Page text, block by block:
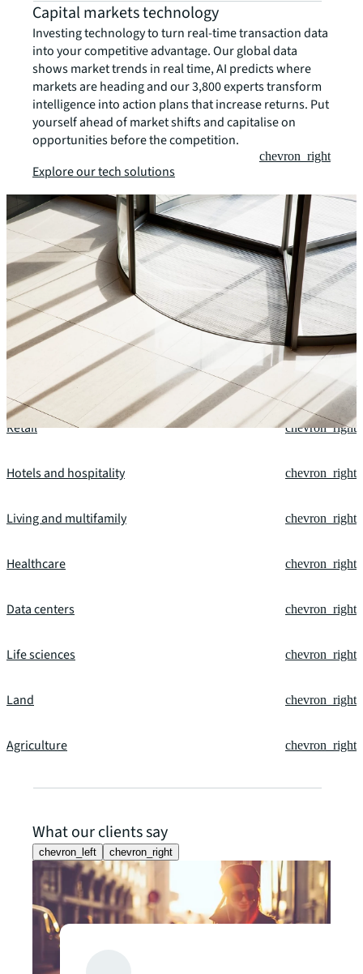
Capital markets technology
Investing technology to turn real-time transaction data
into your competitive advantage. Our global data
shows market trends in real time, AI predicts where
markets are heading and our 3,800 experts transform
intelligence into action plans that increase returns. Put
yourself ahead of market shifts and capitalise on
opportunities before the competition.
Explore our tech solutions
chevron_right
Our fields of expertise
Office chevron_right
Industrial and logistics chevron_right
Retail chevron_right
Hotels and hospitality chevron_right
Living and multifamily chevron_right
Healthcare chevron_right
Data centers chevron_right
Life sciences chevron_right
Land chevron_right
Agriculture chevron_right
What our clients say
chevron_left chevron_right